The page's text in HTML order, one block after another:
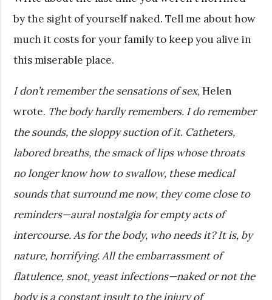
by the sight of yourself naked. Tell me about how
much it costs for your family to keep you alive in
this miserable place.
I don’t remember the sensations of sex,Helen
wrote. The body hardly remembers. I do remember
the sounds, the sloppy suction of it. Catheters,
labored breaths, the smack of lips whose throats
no longer know how to swallow, these medical
sounds that surround me now, they come close to
reminders—aural nostalgia for empty acts of
intercourse. As for the body, who needs it? It is, by
nature, horrifying. All the embarrassment of
flatulence, snot, yeast infections—naked or not the
body is a constant insult to the injury of